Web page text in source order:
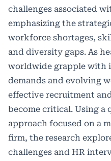
challenges associated
emphasizing the
workforce shortages,
and diversity gaps. As
worldwide grapple with
demands and evolving
effective recruitment
become critical. Using a
approach focused on a
firm, the research
challenges and HR